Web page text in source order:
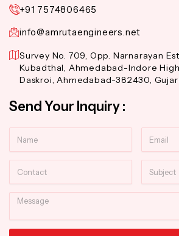
+91 7574806465
info@amrutaengineers.net
Survey No. 709, Opp. Narnarayan
Kubadthal, Ahmedabad-Indore
Daskroi, Ahmedabad-382430,
Send Your Inquiry :
Message